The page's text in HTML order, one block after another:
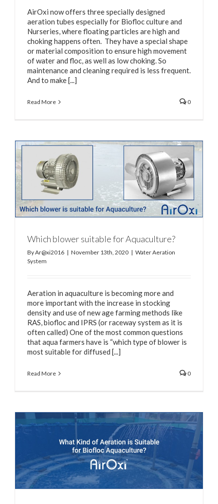
AirOxi now offers three specially designed
aeration tubes especially for Biofloc culture and
Nurseries, where floating particles are high and
choking happens often. They have a special shape
or material composition to ensure high movement
of water and floc, as well as low choking. So
maintenance and cleaning required is less frequent.
And to make [...]
Read More 0
Which blower suitable for Aquaculture?
ByAr@xi2016 | November 13th, 2020 | Water Aeration
System
Aeration in aquaculture is becoming more and
more important with the increase in stocking
density and use of new age farming methods like
RAS, biofloc and IPRS (or raceway system as it is
often called) One of the most common questions
that aqua farmers have is “which type of blower is
most suitable for diffused [...]
Read More 0